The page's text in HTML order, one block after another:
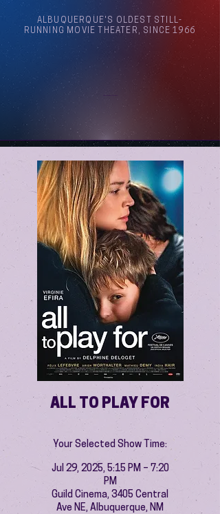
ALBUQUERQUE'S OLDEST STILL-
RUNNING MOVIE THEATER, SINCE 1966
ALL TO PLAY FOR
Your Selected Show Time:
Jul 29, 2025, 5:15 PM – 7:20
PM
Guild Cinema, 3405 Central
Ave NE, Albuquerque, NM